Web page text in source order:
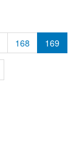
168 169